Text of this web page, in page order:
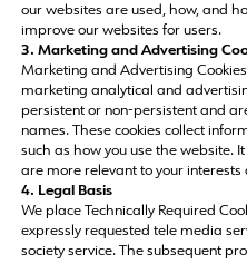
our websites are used, how, and
improve our websites for users.
3. Marketing and Advertising
Marketing and Advertising
marketing analytical and
persistent or non-persistent and
names. These cookies collect
such as how you use the website.
are more relevant to your interests
4. Legal Basis
We place Technically Required
expressly requested tele media
society service. The subsequent